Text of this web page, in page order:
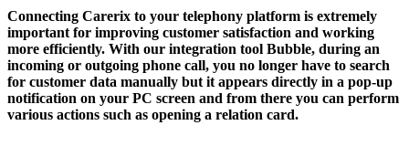
Connecting Carerix to your telephony platform is extremely
important for improving customer satisfaction and working
more efficiently. With our integration tool Bubble, during an
incoming or outgoing phone call, you no longer have to search
for customer data manually but it appears directly in a pop-up
notification on your PC screen and from there you can perform
various actions such as opening a relation card.